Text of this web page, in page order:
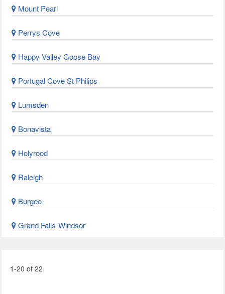
Mount Pearl
Perrys Cove
Happy Valley Goose Bay
Portugal Cove St Philips
Lumsden
Bonavista
Holyrood
Raleigh
Burgeo
Grand Falls-Windsor
1-20 of 22